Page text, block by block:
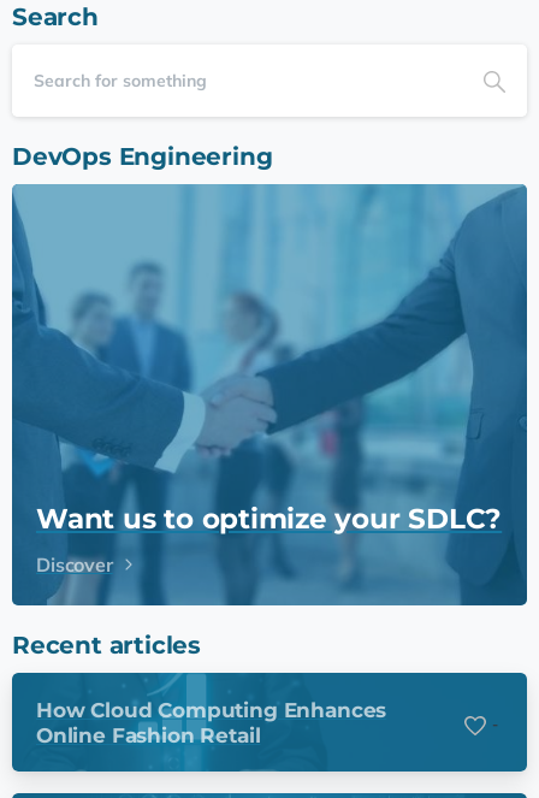
Search
DevOps Engineering
Want us to optimize your SDLC?
Discover
Recent articles
How Cloud Computing Enhances
Online Fashion Retail
-